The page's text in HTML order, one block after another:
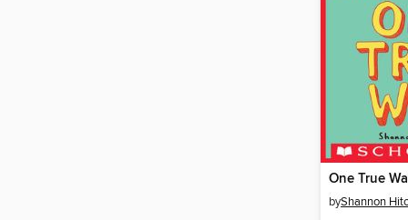
One True
byShannon